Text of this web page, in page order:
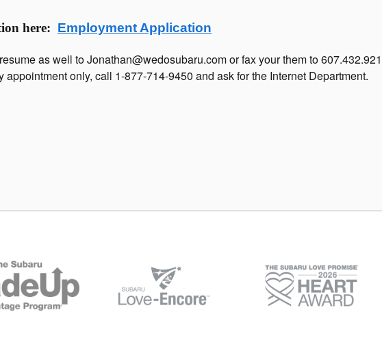
here: Employment Application
as well to Jonathan@wedosubaru.com or fax your them to
only, call 1-877-714-9450 and ask for the Internet Department.